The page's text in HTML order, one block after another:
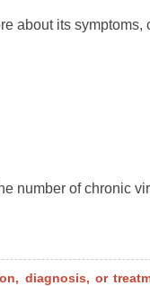
about its symptoms,
number of chronic
diagnosis, or